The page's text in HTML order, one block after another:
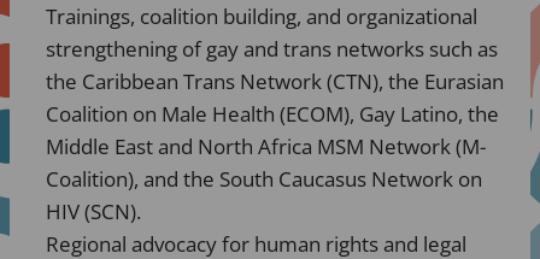
Trainings, coalition building, and organizational
strengthening of gay and trans networks such as
the Caribbean Trans Network (CTN), the Eurasian
Coalition on Male Health (ECOM), Gay Latino, the
Middle East and North Africa MSM Network (M-
Coalition), and the South Caucasus Network on
HIV (SCN).
Regional advocacy for human rights and legal